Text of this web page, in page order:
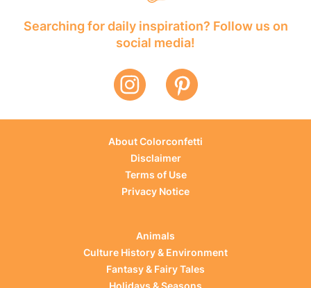
Searching for daily inspiration? Follow us on
social media!
About Colorconfetti
Disclaimer
Terms of Use
Privacy Notice
Animals
Culture History & Environment
Fantasy & Fairy Tales
Holidays & Seasons